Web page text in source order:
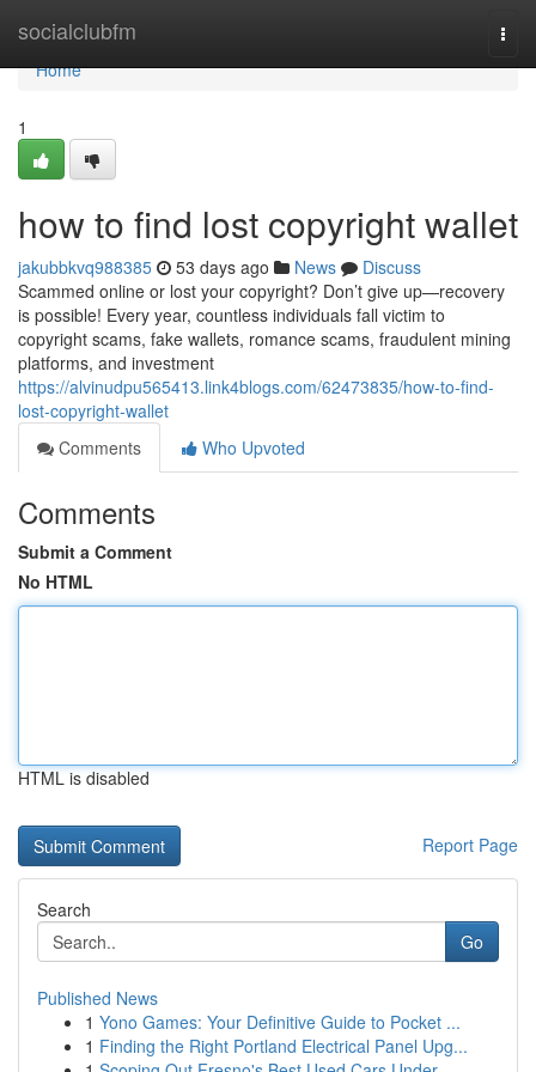
socialclubfm
Home
Home
1
how to find lost copyright wallet
jakubbkvq988385 53 days ago News
Discuss
Scammed online or lost your copyright? Don’t give up—recovery
is possible! Every year, countless individuals fall victim to
copyright scams, fake wallets, romance scams, fraudulent mining
platforms, and investment
https://alvinudpu565413.link4blogs.com/62473835/how-to-find-
lost-copyright-wallet
Comments
Who Upvoted
Comments
Submit a Comment
No HTML
HTML is disabled
Report Page
Search
Go
Published News
1 Yono Games: Your Definitive Guide to Pocket ...
1 Finding the Right Portland Electrical Panel Upg...